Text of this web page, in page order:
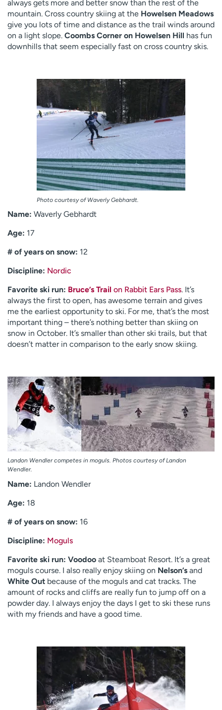
always gets more and better snow than the rest of the
mountain. Cross country skiing at the Howelsen Meadows
give you lots of time and distance as the trail winds around
on a light slope. Coombs Corner on Howelsen Hill has fun
downhills that seem especially fast on cross country skis.
Photo courtesy of Waverly Gebhardt.
Name: Waverly Gebhardt
Age: 17
# of years on snow: 12
Discipline: Nordic
Favorite ski run: Bruce’s Trail on Rabbit Ears Pass. It’s
always the first to open, has awesome terrain and gives
me the earliest opportunity to ski. For me, that’s the most
important thing – there’s nothing better than skiing on
snow in October. It’s smaller than other ski trails, but that
doesn’t matter in comparison to the early snow skiing.
Landon Wendler competes in moguls. Photos courtesy of Landon
Wendler.
Name: Landon Wendler
Age: 18
# of years on snow: 16
Discipline: Moguls
Favorite ski run: Voodoo at Steamboat Resort. It’s a great
moguls course. I also really enjoy skiing on Nelson’s and
White Out because of the moguls and cat tracks. The
amount of rocks and cliffs are really fun to jump off on a
powder day. I always enjoy the days I get to ski these runs
with my friends and have a good time.